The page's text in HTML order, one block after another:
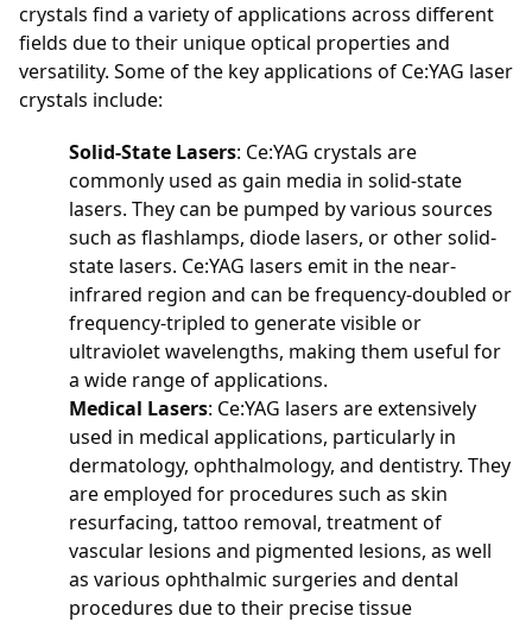
crystals find a variety of applications across different
fields due to their unique optical properties and
versatility. Some of the key applications of Ce:YAG laser
crystals include:
Solid-State Lasers: Ce:YAG crystals are
commonly used as gain media in solid-state
lasers. They can be pumped by various sources
such as flashlamps, diode lasers, or other solid-
state lasers. Ce:YAG lasers emit in the near-
infrared region and can be frequency-doubled or
frequency-tripled to generate visible or
ultraviolet wavelengths, making them useful for
a wide range of applications.
Medical Lasers: Ce:YAG lasers are extensively
used in medical applications, particularly in
dermatology, ophthalmology, and dentistry. They
are employed for procedures such as skin
resurfacing, tattoo removal, treatment of
vascular lesions and pigmented lesions, as well
as various ophthalmic surgeries and dental
procedures due to their precise tissue